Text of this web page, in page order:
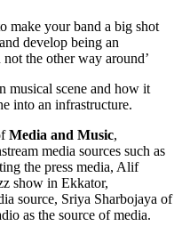
make your band a big shot
develop being an
the other way around’
musical scene and how it
into an infrastructure.
Media and Music,
media sources such as
the press media, Alif
show in Ekkator,
source, Sriya Sharbojaya of
as the source of media.